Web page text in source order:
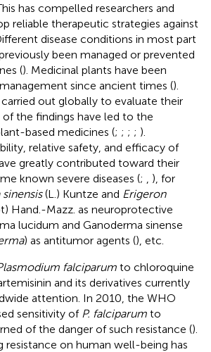
has compelled researchers and
reliable therapeutic strategies against
disease conditions in most part
been managed or prevented
(). Medicinal plants have been
since ancient times ().
out globally to evaluate their
the findings have led to the
based medicines (; ; ; ; ).
relative safety, and efficacy of
greatly contributed toward their
known severe diseases (;
), for
(L.) Kuntze and Erigeron
Hand.-Mazz. as neuroprotective
lucidum and Ganoderma sinense
) as antitumor agents (), etc.
falciparum to chloroquine
and its derivatives currently
attention. In 2010, the WHO
sensitivity of P. falciparum to
of the danger of such resistance ().
resistance on human well-being has